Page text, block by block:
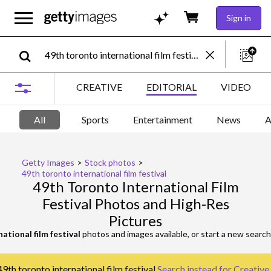
Sign in
CREATIVE EDITORIAL VIDEO
All Sports Entertainment News
Getty Images > Stock photos >
49th toronto international film festival
49th Toronto International Film
Festival Photos and High-Res
Pictures
film festival photos and images available, or start a new